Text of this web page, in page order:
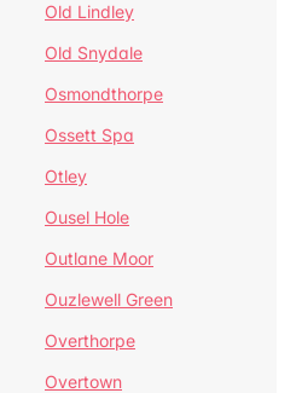
Old Lindley
Old Snydale
Osmondthorpe
Ossett Spa
Otley
Ousel Hole
Outlane Moor
Ouzlewell Green
Overthorpe
Overtown